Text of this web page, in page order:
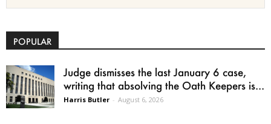
POPULAR
Judge dismisses the last January 6 case,
writing that absolving the Oath Keepers is...
Harris Butler - August 6, 2026